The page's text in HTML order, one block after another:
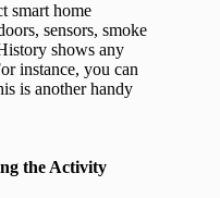
smart home
sensors, smoke
shows any
instance, you can
is another handy
the Activity